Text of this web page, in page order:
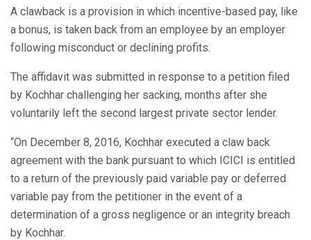
A clawback is a provision in which incentive-based pay, like
a bonus, is taken back from an employee by an employer
following misconduct or declining profits.
The affidavit was submitted in response to a petition filed
by Kochhar challenging her sacking, months after she
voluntarily left the second largest private sector lender.
“On December 8, 2016, Kochhar executed a claw back
agreement with the bank pursuant to which ICICI is entitled
to a return of the previously paid variable pay or deferred
variable pay from the petitioner in the event of a
determination of a gross negligence or an integrity breach
by Kochhar.